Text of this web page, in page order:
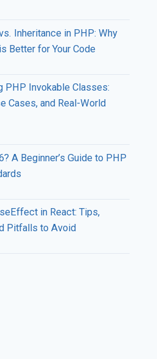
Inheritance in PHP: Why
Better for Your Code
PHP Invokable Classes:
Cases, and Real-World
A Beginner’s Guide to PHP
in React: Tips,
Pitfalls to Avoid